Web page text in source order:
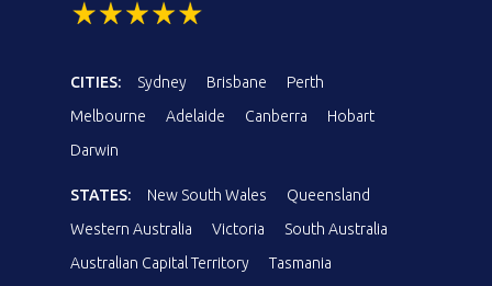
CITIES: Sydney Brisbane
Perth
Melbourne
Adelaide Canberra
Hobart
Darwin
STATES: New South Wales
Queensland
Western Australia
Victoria
South Australia
Australian Capital Territory
Tasmania